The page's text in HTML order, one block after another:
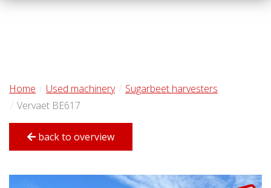
Home Used machinery
Sugarbeet harvesters
Vervaet BE617
back to overview